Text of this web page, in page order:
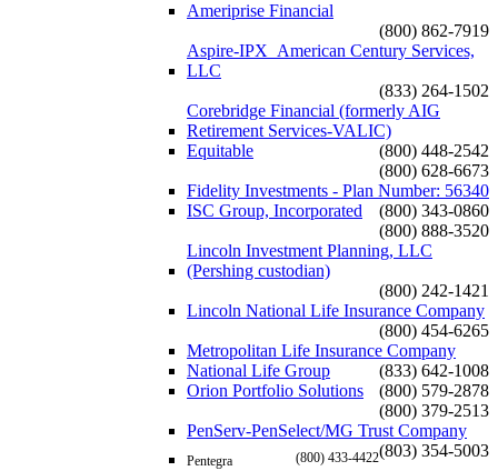
Ameriprise Financial
(800) 862-7919
Aspire-IPX_American Century Services,
LLC
(833) 264-1502
Corebridge Financial (formerly AIG
Retirement Services-VALIC)
(800) 448-2542
Equitable
(800) 628-6673
Fidelity Investments - Plan Number: 56340
(800) 343-0860
ISC Group, Incorporated
(800) 888-3520
Lincoln Investment Planning, LLC
(Pershing custodian)
(800) 242-1421
Lincoln National Life Insurance Company
(800) 454-6265
Metropolitan Life Insurance Company
(833) 642-1008
National Life Group
(800) 579-2878
Orion Portfolio Solutions
(800) 379-2513
PenServ-PenSelect/MG Trust Company
(803) 354-5003
Pentegra (800) 433-4422